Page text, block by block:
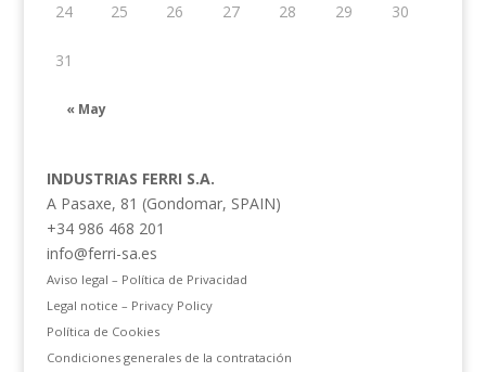
« May
24 25 26 27 28 29 30
31
INDUSTRIAS FERRI S.A.
A Pasaxe, 81 (Gondomar, SPAIN)
+34 986 468 201
info@ferri-sa.es
Aviso legal – Política de Privacidad
Legal notice – Privacy Policy
Política de Cookies
Condiciones generales de la contratación